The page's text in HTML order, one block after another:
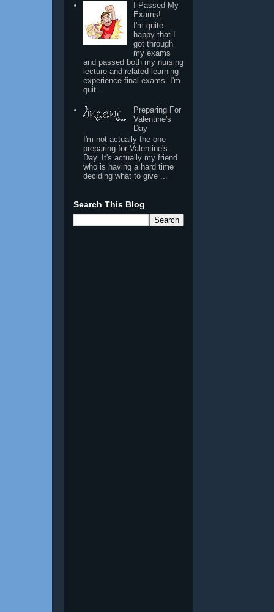
I Passed My
Exams!
I'm quite
happy that I
got through
my exams
and passed both my nursing
lecture and related learning
experience final exams. I'm
quit...
Preparing For
Valentine's
Day
I'm not actually the one
preparing for Valentine's
Day. It's actually my friend
who is having a hard time
deciding what to give ...
Search This Blog